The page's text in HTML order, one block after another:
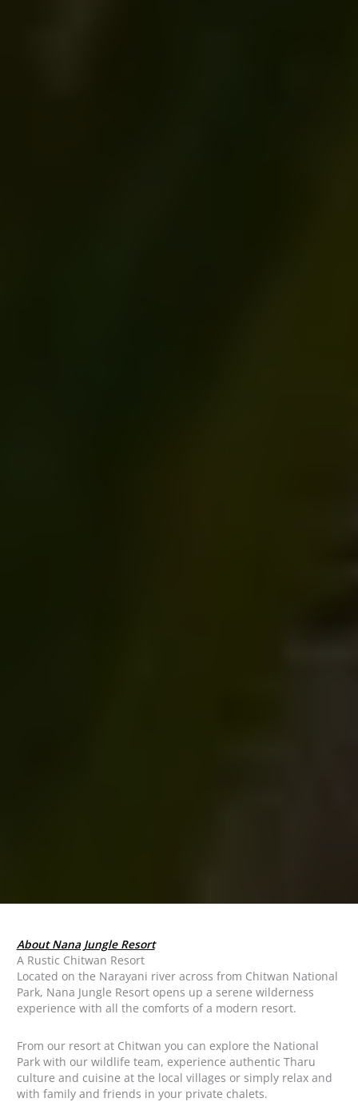
About Nana Jungle Resort
A Rustic Chitwan Resort
Located on the Narayani river across from Chitwan National
Park, Nana Jungle Resort opens up a serene wilderness
experience with all the comforts of a modern resort.
From our resort at Chitwan you can explore the National
Park with our wildlife team, experience authentic Tharu
culture and cuisine at the local villages or simply relax and
with family and friends in your private chalets.